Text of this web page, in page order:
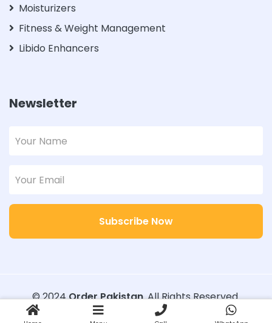
Moisturizers
Fitness & Weight Management
Libido Enhancers
Newsletter
Subscribe Now
© 2024Order Pakistan. All Rights Reserved.
Designed with
Order Pakistan